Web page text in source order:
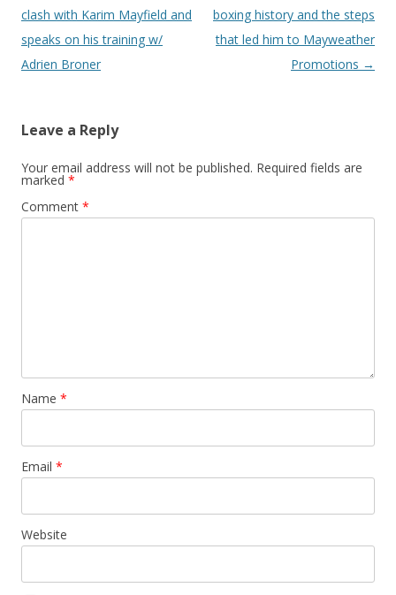
clash with Karim Mayfield and
speaks on his training w/
Adrien Broner
boxing history and the steps
that led him to Mayweather
Promotions →
Leave a Reply
Your email address will not be published. Required fields are
marked *
Comment *
Name *
Email *
Website